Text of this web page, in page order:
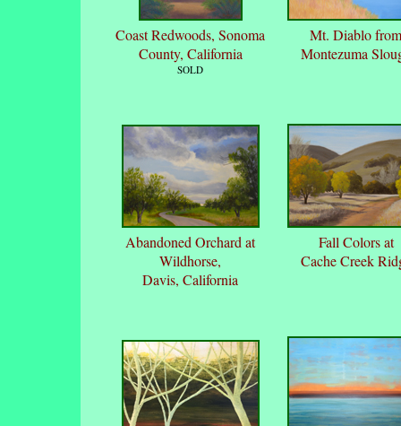
Coast Redwoods, Sonoma
County, California
SOLD
Mt. Diablo from
Montezuma
Abandoned Orchard at
Wildhorse,
Davis, California
Fall Colors at
Cache Creek